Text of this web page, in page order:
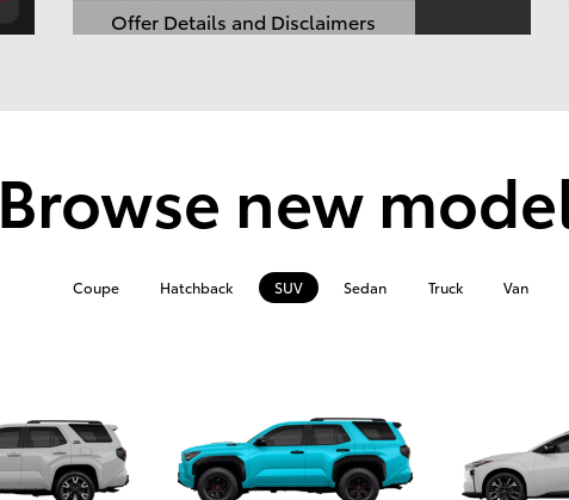
Offer Details and Disclaimers
Open Details Modal
Browse new
Coupe Hatchback SUV Sedan Truck Van